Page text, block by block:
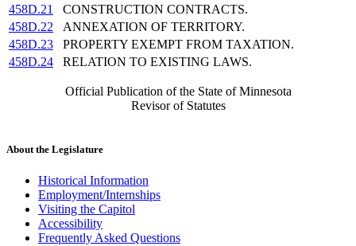
458D.21
CONSTRUCTION CONTRACTS.
458D.22
ANNEXATION OF TERRITORY.
458D.23
PROPERTY EXEMPT FROM TAXATION.
458D.24
RELATION TO EXISTING LAWS.
Official Publication of the State of Minnesota
Revisor of Statutes
About the Legislature
Historical Information
Employment/Internships
Visiting the Capitol
Accessibility
Frequently Asked Questions